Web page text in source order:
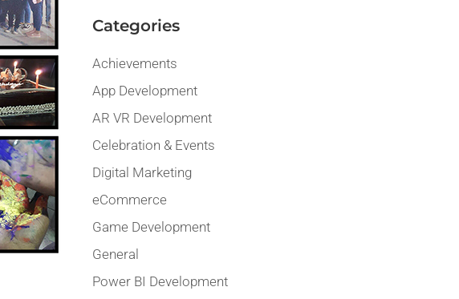
Categories
Achievements
App Development
AR VR Development
Celebration & Events
Digital Marketing
eCommerce
Game Development
General
Power BI Development